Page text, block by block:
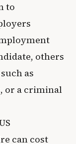
to
others
as
or a criminal
can cost